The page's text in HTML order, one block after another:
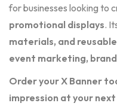
for businesses looking to
promotional displays.
materials, and
event marketing,
Order your X Banner
impression at your